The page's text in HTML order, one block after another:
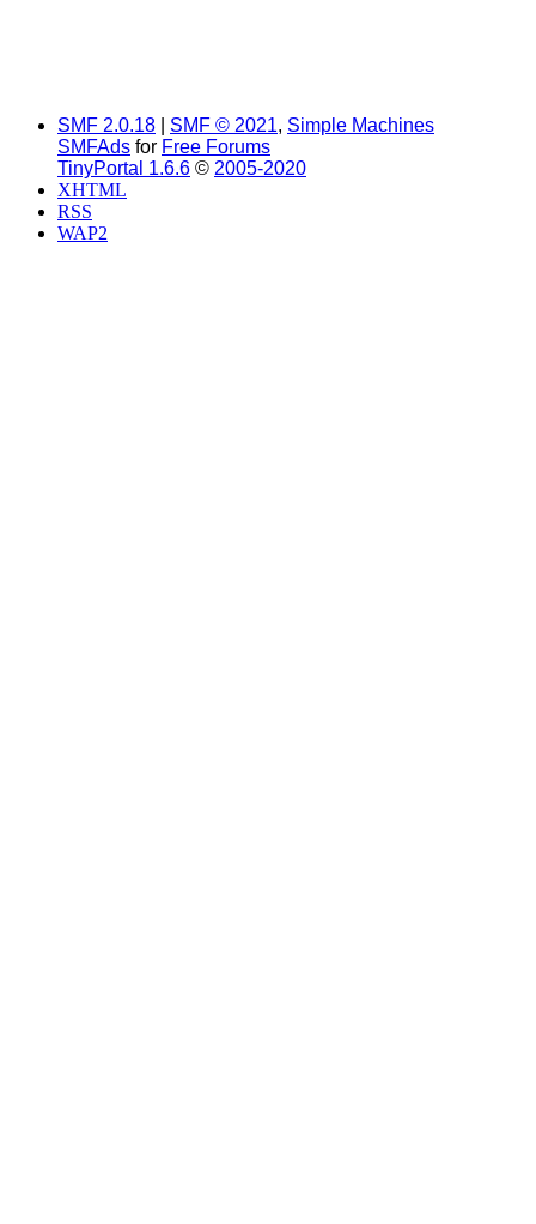
SMF 2.0.18 SMF © 2021, Simple Machines
SMFAds for Free Forums
TinyPortal 1.6.6 © 2005-2020
XHTML
RSS
WAP2